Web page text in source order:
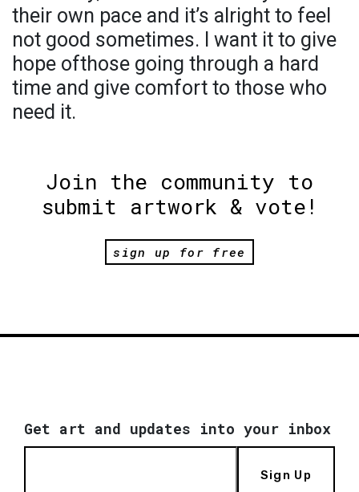
their own pace and it’s alright to feel
not good sometimes. I want it to give
hope ofthose going through a hard
time and give comfort to those who
need it.
Join the community to
submit artwork & vote!
sign up for free
Get art and updates into your inbox
Sign Up